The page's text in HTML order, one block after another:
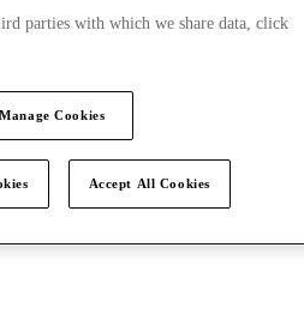
parties with which we share data, click
Manage Cookies
Accept All Cookies